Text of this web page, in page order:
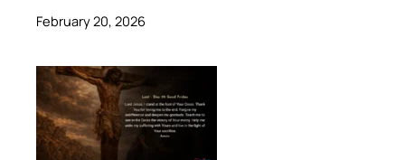
February 20, 2026